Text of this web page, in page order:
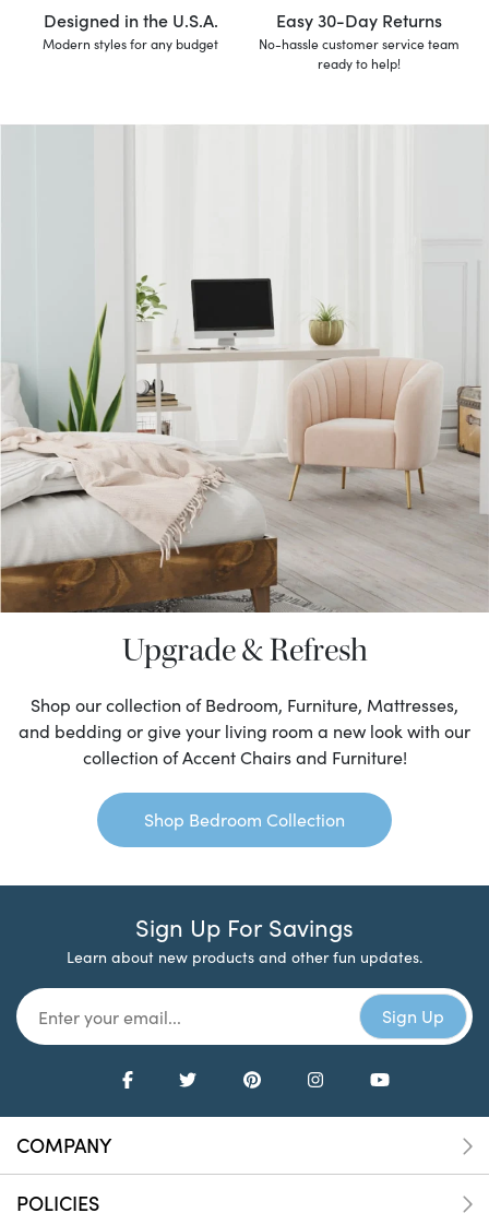
Designed in the U.S.A.
Modern styles for any budget
Easy 30-Day Returns
No-hassle customer service team
ready to help!
Upgrade & Refresh
Shop our collection of Bedroom, Furniture, Mattresses,
and bedding or give your living room a new look with our
collection of Accent Chairs and Furniture!
Shop Bedroom Collection
Sign Up For Savings
Learn about new products and other fun updates.
COMPANY
POLICIES